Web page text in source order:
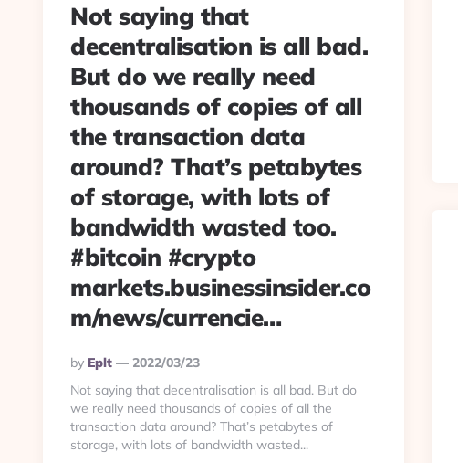
Not saying that
decentralisation is all bad.
But do we really need
thousands of copies of all
the transaction data
around? That’s petabytes
of storage, with lots of
bandwidth wasted too.
#bitcoin #crypto
markets.businessinsider.co
m/news/currencie…
Posted
By
By Eplt
2022/03/23
Not saying that decentralisation is all bad. But do
we really need thousands of copies of all the
transaction data around? That’s petabytes of
storage, with lots of bandwidth wasted...